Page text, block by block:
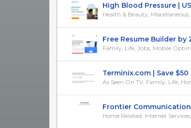
High Blood Pressure | US
Health & Beauty,
Free Resume Builder by
Family, Life, Jobs, Mobile
Terminix.com | Save
As Seen On TV, Family, Life,
Frontier
Home Related, Internet